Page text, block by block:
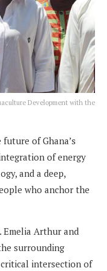
Development with the
of Ghana’s
of energy
and a deep,
who anchor the
Arthur and
surrounding
intersection of